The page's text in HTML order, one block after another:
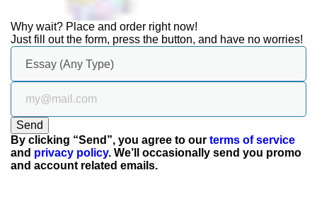
Why wait? Place and order right now!
Just fill out the form, press the button, and have no worries!
Send
By clicking “Send”, you agree to our terms of service
and privacy policy. We’ll occasionally send you promo
and account related emails.